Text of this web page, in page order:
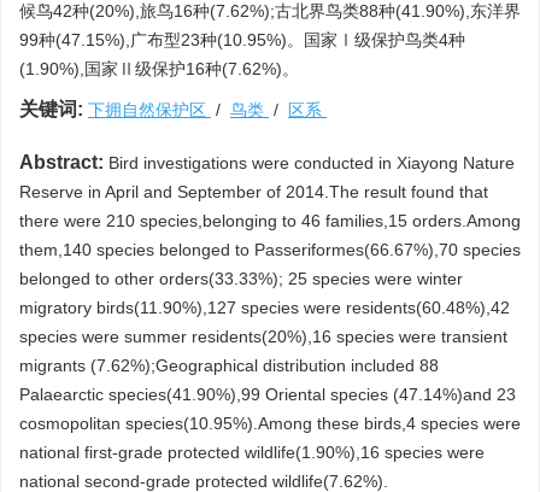
候鸟42种(20%),旅鸟16种(7.62%);古北界鸟类88种(41.90%),东洋界
99种(47.15%),广布型23种(10.95%)。国家Ⅰ级保护鸟类4种
(1.90%),国家Ⅱ级保护16种(7.62%)。
关键词: 下拥自然保护区 / 鸟类 / 区系
Abstract: Bird investigations were conducted in Xiayong Nature
Reserve in April and September of 2014.The result found that
there were 210 species,belonging to 46 families,15 orders.Among
them,140 species belonged to Passeriformes(66.67%),70 species
belonged to other orders(33.33%); 25 species were winter
migratory birds(11.90%),127 species were residents(60.48%),42
species were summer residents(20%),16 species were transient
migrants (7.62%);Geographical distribution included 88
Palaearctic species(41.90%),99 Oriental species (47.14%)and 23
cosmopolitan species(10.95%).Among these birds,4 species were
national first-grade protected wildlife(1.90%),16 species were
national second-grade protected wildlife(7.62%).